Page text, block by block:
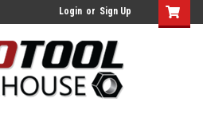
Login or Sign Up